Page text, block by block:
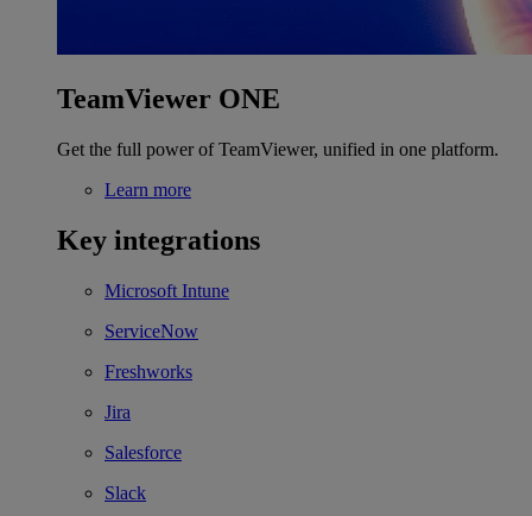
TeamViewer ONE
Get the full power of TeamViewer, unified in one platform.
Learn more
Key integrations
Microsoft Intune
ServiceNow
Freshworks
Jira
Salesforce
Slack